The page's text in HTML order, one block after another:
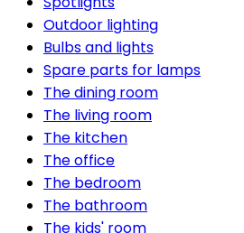
Outdoor lighting
Bulbs and lights
Spare parts for lamps
The dining room
The living room
The kitchen
The office
The bedroom
The bathroom
The kids' room